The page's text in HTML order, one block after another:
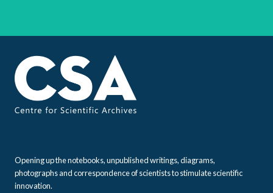
Opening up the notebooks, unpublished writings, diagrams,
photographs and correspondence of scientists to stimulate scientific
innovation.